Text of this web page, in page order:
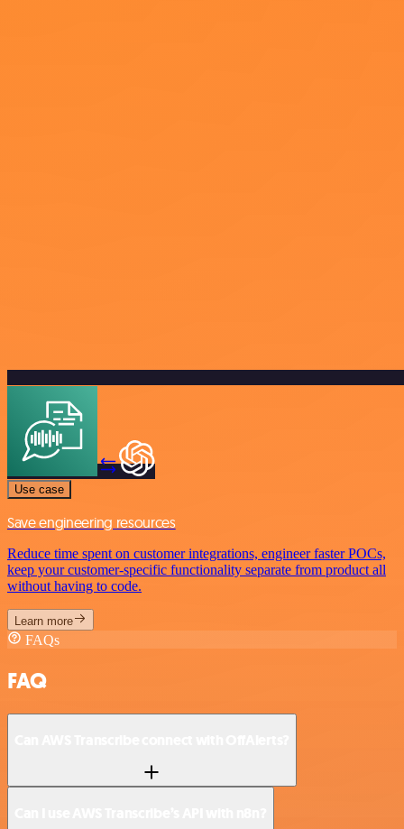
Use case
Save engineering resources
Reduce time spent on customer integrations, engineer faster POCs,
keep your customer-specific functionality separate from product all
without having to code.
Learn more
FAQs
FAQ